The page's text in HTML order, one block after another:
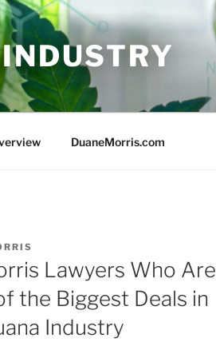
DuaneMorris.com
Lawyers Who Are
the Biggest Deals in
Industry